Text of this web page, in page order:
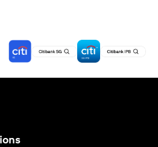
(opens in a new tab)